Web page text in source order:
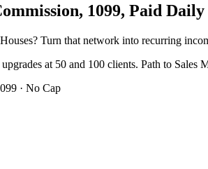
1099, Paid Daily
? Turn that network into recurring
at 50 and 100 clients. Path to
· No Cap